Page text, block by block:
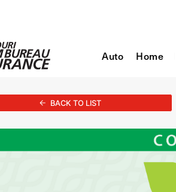
Auto Home
BACK TO LIST